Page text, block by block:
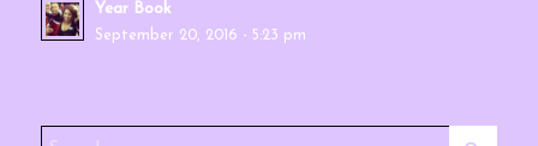
Year Book
September 20, 2016 - 5:23 pm